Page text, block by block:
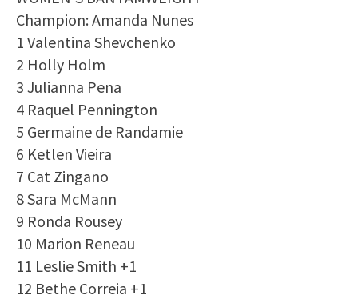
Champion: Amanda Nunes
1 Valentina Shevchenko
2 Holly Holm
3 Julianna Pena
4 Raquel Pennington
5 Germaine de Randamie
6 Ketlen Vieira
7 Cat Zingano
8 Sara McMann
9 Ronda Rousey
10 Marion Reneau
11 Leslie Smith +1
12 Bethe Correia +1